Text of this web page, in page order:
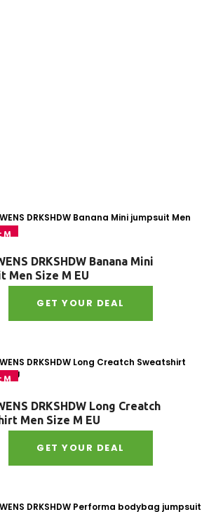
M
DRKSHDW Banana Mini
Men Size M EU
GET YOUR DEAL
M
DRKSHDW Long Creatch
Men Size M EU
GET YOUR DEAL